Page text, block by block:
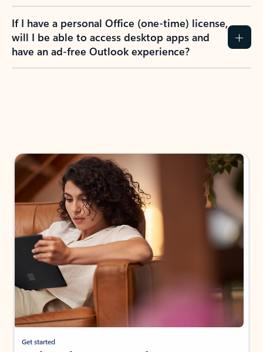
If I have a personal Office (one-time) license,
will I be able to access desktop apps and
have an ad-free Outlook experience?
Get started